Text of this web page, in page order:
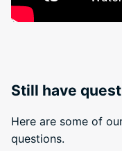
Still have
Here are some of
questions.